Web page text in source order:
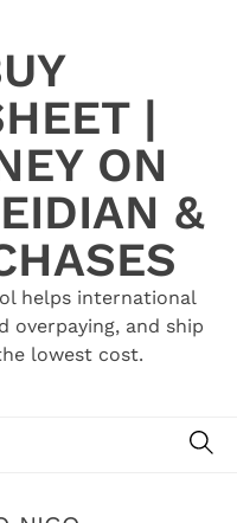
|
ON
&
helps international
overpaying, and ship
lowest cost.